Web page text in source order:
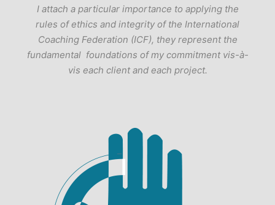
I attach a particular importance to applying the
rules of ethics and integrity of the International
Coaching Federation (ICF), they represent the
fundamental foundations of my commitment vis-à-
vis each client and each project.